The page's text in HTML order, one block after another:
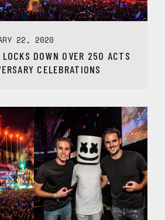
22, 2020
DOWN OVER 250 ACTS
CELEBRATIONS